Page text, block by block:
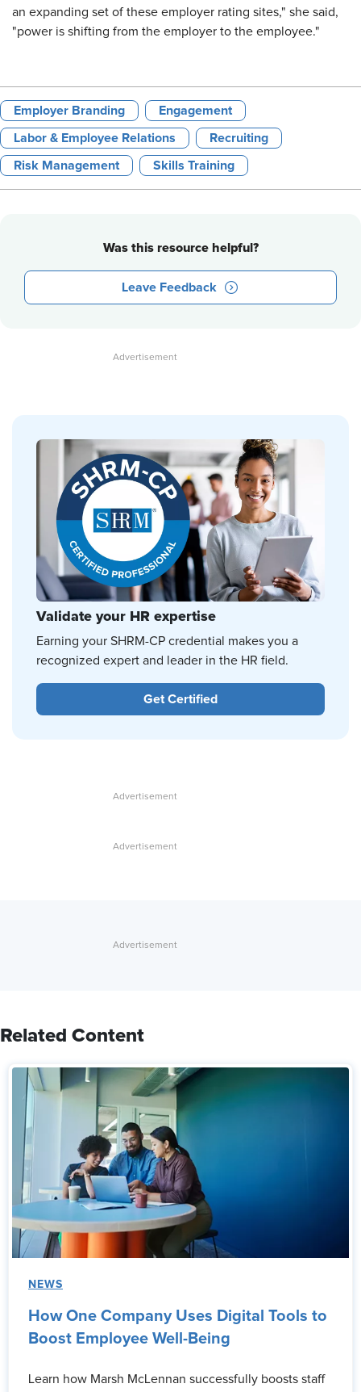
an expanding set of these employer rating sites," she said,
"power is shifting from the employer to the employee."
Employer Branding Engagement
Labor & Employee Relations Recruiting
Risk Management Skills Training
Was this resource helpful?
Leave Feedback
Validate your HR expertise
Earning your SHRM-CP credential makes you a
recognized expert and leader in the HR field.
Get Certified
Related Content
NEWS
How One Company Uses Digital Tools to
Boost Employee Well-Being
Learn how Marsh McLennan successfully boosts staff